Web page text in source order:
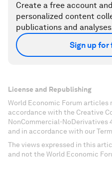
Create a free account
personalized content
publications and
Sign up for
License and Republishing
World Economic Forum articles
accordance with the Creative
NonCommercial-
and in accordance with our
The views expressed in this
and not the World Economic